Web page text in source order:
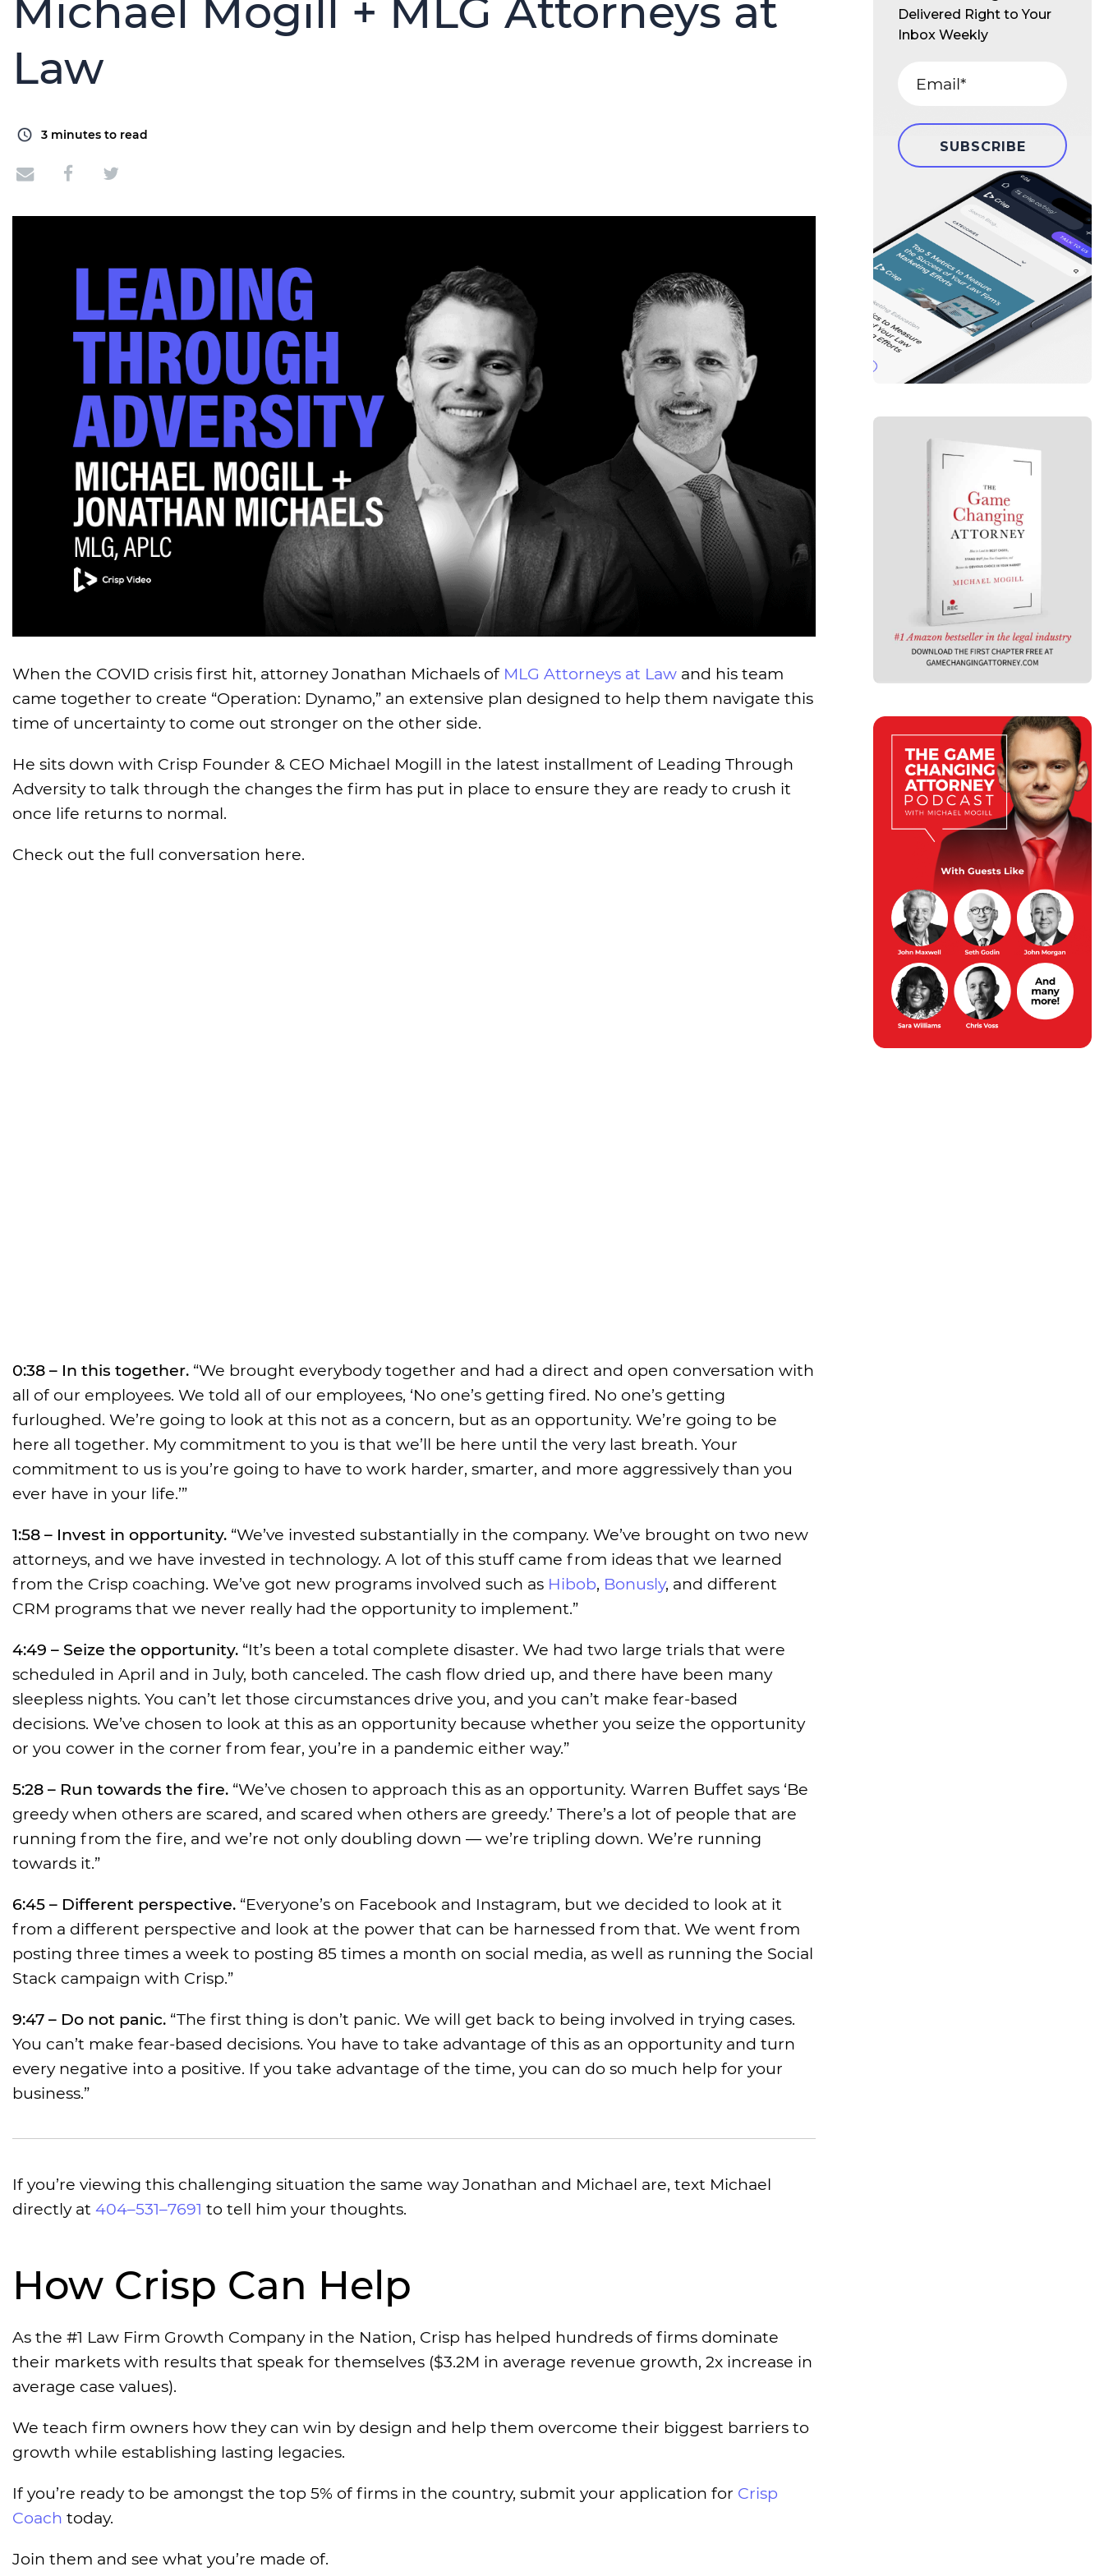
Michael Mogill + MLG Attorneys at
Law
3 minutes to read
When the COVID crisis first hit, attorney Jonathan Michaels of MLG Attorneys at Law and his team
came together to create “Operation: Dynamo,” an extensive plan designed to help them navigate this
time of uncertainty to come out stronger on the other side.
He sits down with Crisp Founder & CEO Michael Mogill in the latest installment of Leading Through
Adversity to talk through the changes the firm has put in place to ensure they are ready to crush it
once life returns to normal.
Check out the full conversation here.
0:38 – In this together. “We brought everybody together and had a direct and open conversation with
all of our employees. We told all of our employees, ‘No one’s getting fired. No one’s getting
furloughed. We’re going to look at this not as a concern, but as an opportunity. We’re going to be
here all together. My commitment to you is that we’ll be here until the very last breath. Your
commitment to us is you’re going to have to work harder, smarter, and more aggressively than you
ever have in your life.’”
1:58 – Invest in opportunity. “We’ve invested substantially in the company. We’ve brought on two new
attorneys, and we have invested in technology. A lot of this stuff came from ideas that we learned
from the Crisp coaching. We’ve got new programs involved such as Hibob, Bonusly, and different
CRM programs that we never really had the opportunity to implement.”
4:49 – Seize the opportunity. “It’s been a total complete disaster. We had two large trials that were
scheduled in April and in July, both canceled. The cash flow dried up, and there have been many
sleepless nights. You can’t let those circumstances drive you, and you can’t make fear-based
decisions. We’ve chosen to look at this as an opportunity because whether you seize the opportunity
or you cower in the corner from fear, you’re in a pandemic either way.”
5:28 – Run towards the fire. “We’ve chosen to approach this as an opportunity. Warren Buffet says ‘Be
greedy when others are scared, and scared when others are greedy.’ There’s a lot of people that are
running from the fire, and we’re not only doubling down — we’re tripling down. We’re running
towards it.”
6:45 – Different perspective. “Everyone’s on Facebook and Instagram, but we decided to look at it
from a different perspective and look at the power that can be harnessed from that. We went from
posting three times a week to posting 85 times a month on social media, as well as running the Social
Stack campaign with Crisp.”
9:47 – Do not panic. “The first thing is don’t panic. We will get back to being involved in trying cases.
You can’t make fear-based decisions. You have to take advantage of this as an opportunity and turn
every negative into a positive. If you take advantage of the time, you can do so much help for your
business.”
If you’re viewing this challenging situation the same way Jonathan and Michael are, text Michael
directly at 404–531–7691 to tell him your thoughts.
How Crisp Can Help
As the #1 Law Firm Growth Company in the Nation, Crisp has helped hundreds of firms dominate
their markets with results that speak for themselves ($3.2M in average revenue growth, 2x increase in
average case values).
We teach firm owners how they can win by design and help them overcome their biggest barriers to
growth while establishing lasting legacies.
If you’re ready to be amongst the top 5% of firms in the country, submit your application for Crisp
Coach today.
Join them and see what you’re made of.
Delivered Right to Your
Inbox Weekly